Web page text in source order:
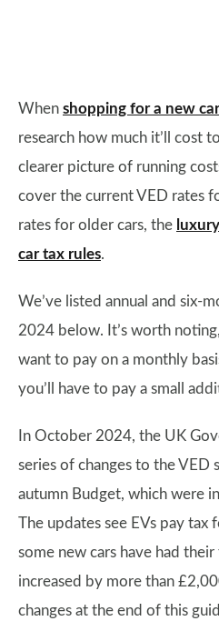
When shopping for a new car
research how much it’ll cost
clearer picture of running
cover the current VED rates
rates for older cars, the
car tax rules.
We’ve listed annual and six-
2024 below. It’s worth
want to pay on a monthly
you’ll have to pay a small
In October 2024, the UK
series of changes to the VED
autumn Budget, which were
The updates see EVs pay
some new cars have had
increased by more than
changes at the end of this